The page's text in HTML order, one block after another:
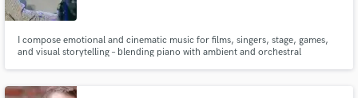
I compose emotional and cinematic music for films, singers, stage, games,
and visual storytelling – blending piano with ambient and orchestral